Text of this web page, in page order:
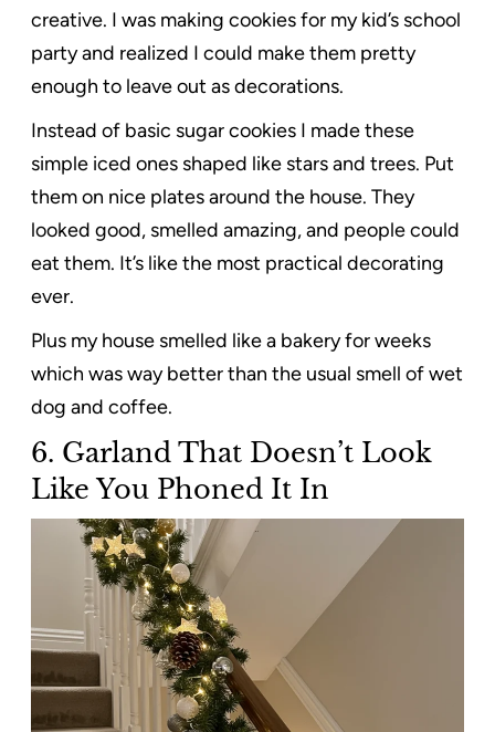
creative. I was making cookies for my kid’s school
party and realized I could make them pretty
enough to leave out as decorations.
Instead of basic sugar cookies I made these
simple iced ones shaped like stars and trees. Put
them on nice plates around the house. They
looked good, smelled amazing, and people could
eat them. It’s like the most practical decorating
ever.
Plus my house smelled like a bakery for weeks
which was way better than the usual smell of wet
dog and coffee.
6. Garland That Doesn’t Look
Like You Phoned It In